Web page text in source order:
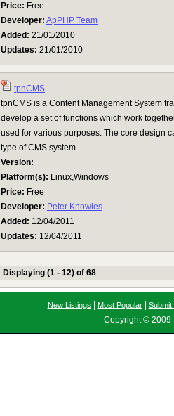
Price: Free
Developer: ApPHP Team
Added: 21/01/2010
Updates: 21/01/2010
tpnCMS
tpnCMS is a Content Management System
develop a set of functions which work
used for various purposes. The core design
type of CMS system ...
Version:
Platform(s): Linux,Windows
Price: Free
Developer: Peter Knowles
Added: 12/04/2011
Updates: 12/04/2011
Displaying (1 - 12) of 68
New Listings Most Popular| Submit
Copyright ©